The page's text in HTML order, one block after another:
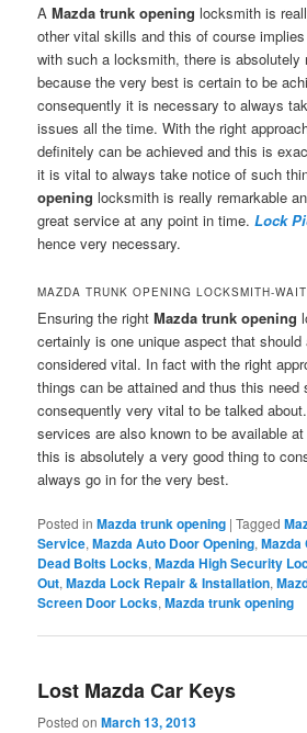
AMazda trunk opening locksmith is
other vital skills and this of course
with such a locksmith, there is absolutely
because the very best is certain to be
consequently it is necessary to always
issues all the time. With the right
definitely can be achieved and this is
it is vital to always take notice of such
opening locksmith is really remarkable
great service at any point in time.Lock
hence very necessary.
MAZDA TRUNK OPENING LOCKSMITH-
Ensuring the rightMazda trunk opening
certainly is one unique aspect that
considered vital. In fact with the right
things can be attained and thus this need
consequently very vital to be talked about.
services are also known to be available
this is absolutely a very good thing to
always go in for the very best.
Posted in Mazda trunk opening |Tagged
Service,Mazda Auto Door Opening,Mazda
Dead Bolts Locks,Mazda High Security
Out,Mazda Lock Repair & Installation,
Screen Door Locks,Mazda trunk opening
Lost Mazda Car Keys
Posted onMarch 13, 2013